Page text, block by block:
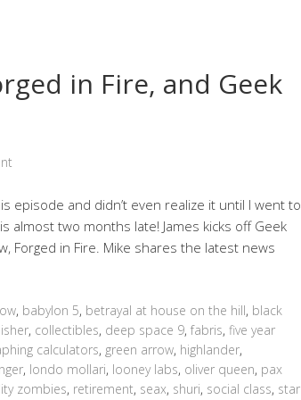
in Fire, and Geek
episode and didn’t even realize it until I went to
two months late! James kicks off Geek
Forged in Fire. Mike shares the latest news
, babylon 5, betrayal at house on the hill, black
, collectibles, deep space 9, fabris, five year
calculators, green arrow, highlander,
, londo mollari, looney labs, oliver queen, pax
zombies, retirement, seax, shuri, social class, star